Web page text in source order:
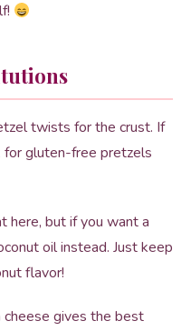
twists for the crust. If
for gluten-free pretzels
here, but if you want a
oil instead. Just keep
flavor!
cheese gives the best